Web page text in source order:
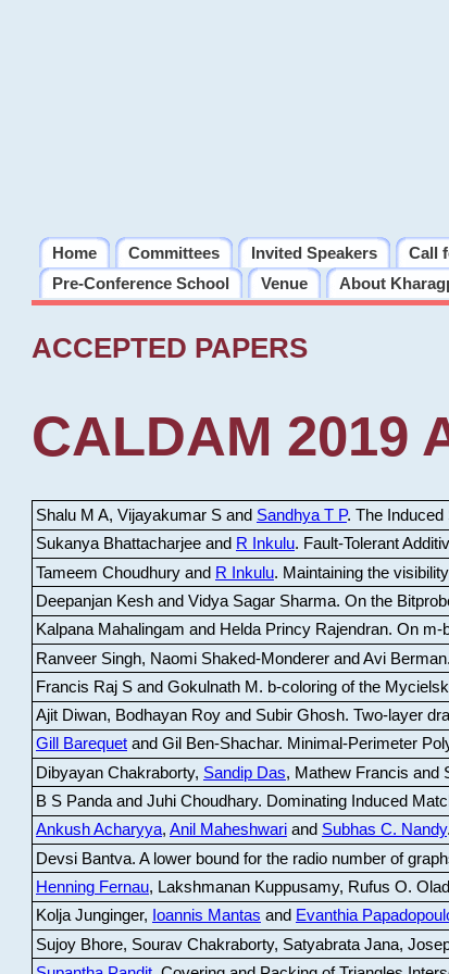
Home Committees Invited Speakers Call
Pre-Conference School
Venue About
ACCEPTED PAPERS
CALDAM 2019
Shalu M A, Vijayakumar S and Sandhya T P. The Induced
Sukanya Bhattacharjee and R Inkulu. Fault-Tolerant
Tameem Choudhury and R Inkulu. Maintaining the
Deepanjan Kesh and Vidya Sagar Sharma. On the
Kalpana Mahalingam and Helda Princy Rajendran. On m-
Ranveer Singh, Naomi Shaked-Monderer and Avi Berman.
Francis Raj S and Gokulnath M . b-coloring of the
Ajit Diwan, Bodhayan Roy and Subir Ghosh. Two-layer
Gill Barequetand Gil Ben-Shachar. Minimal-Perimeter
Dibyayan Chakraborty, Sandip Das, Mathew Francis and
B S Panda and Juhi Choudhary. Dominating Induced
Ankush Acharyya, Anil Maheshwariand Subhas C. Nandy.
Devsi Bantva. A lower bound for the radio number of
Henning Fernau, Lakshmanan Kuppusamy, Rufus O.
Kolja Junginger, Ioannis Mantas and Evanthia
Sujoy Bhore, Sourav Chakraborty, Satyabrata Jana,